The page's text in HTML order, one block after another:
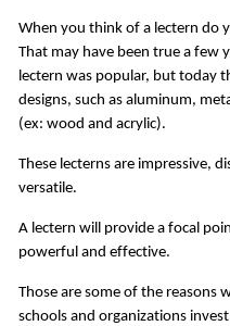
When you think of a lectern do
That may have been true a few
lectern was popular, but today
designs, such as aluminum,
(ex: wood and acrylic).
These lecterns are impressive,
versatile.
A lectern will provide a focal
powerful and effective.
Those are some of the reasons
schools and organizations